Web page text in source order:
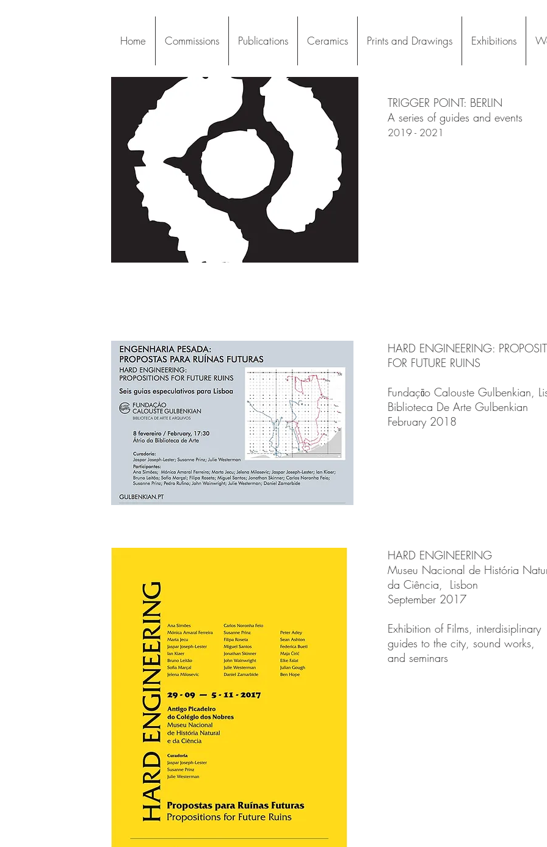
Home Commissions Publications Ceramics Prints and Drawings Exhibitions
TRIGGER POINT: BERLIN
A series of guides and events
2019 - 2021
HARD ENGINEERING:
FOR FUTURE RUINS
Fundaçāo Calouste Gulbenkian,
Biblioteca De Arte Gulbenkian
February 2018
HARD ENGINEERING
Museu Nacional de História
da Ciência, Lisbon
September 2017
Exhibition of Films, interdisiplinary
guides to the city, sound works,
and seminars